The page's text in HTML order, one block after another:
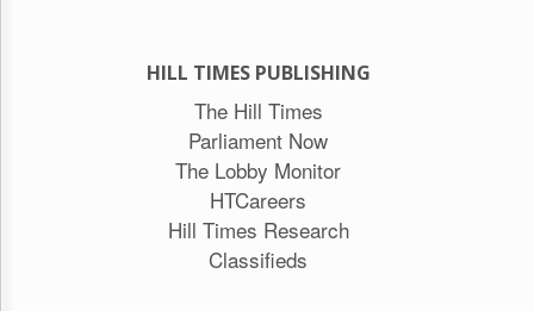
HILL TIMES PUBLISHING
The Hill Times
Parliament Now
The Lobby Monitor
HTCareers
Hill Times Research
Classifieds